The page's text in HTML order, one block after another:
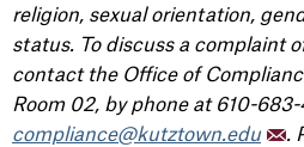
religion, sexual orientation,
status. To discuss a complaint
contact the Office of
Room 02, by phone at 610-
compliance@kutztown.edu
.